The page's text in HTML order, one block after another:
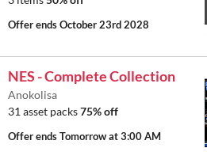
Offer endsOctober 23rd 2028
NES - Complete Collection
Anokolisa
31 asset packs75% off
Offer endsTomorrow at 3:00 AM